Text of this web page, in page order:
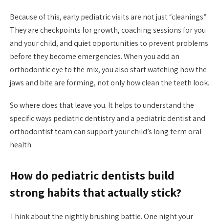
Because of this, early pediatric visits are not just “cleanings.”
They are checkpoints for growth, coaching sessions for you
and your child, and quiet opportunities to prevent problems
before they become emergencies. When you add an
orthodontic eye to the mix, you also start watching how the
jaws and bite are forming, not only how clean the teeth look.
So where does that leave you. It helps to understand the
specific ways pediatric dentistry and a pediatric dentist and
orthodontist team can support your child’s long term oral
health.
How do pediatric dentists build
strong habits that actually stick?
Think about the nightly brushing battle. One night your